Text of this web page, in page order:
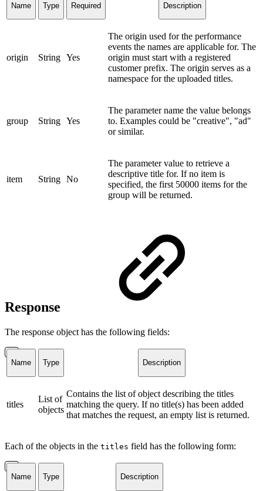
Name Type Required Description
origin String Yes
The origin used for the performance
events the names are applicable for. The
origin must start with a registered
customer prefix. The origin serves as a
namespace for the uploaded titles.
group String Yes
The parameter name the value belongs
to. Examples could be "creative", "ad"
or similar.
item String No
The parameter value to retrieve a
descriptive title for. If no item is
specified, the first 50000 items for the
group will be returned.
Response
The response object has the following fields:
Name Type Description
titles
List of
objects
Contains the list of object describing the titles
matching the query. If no title(s) has been added
that matches the request, an empty list is returned.
Each of the objects in the titles field has the following form:
Name Type Description